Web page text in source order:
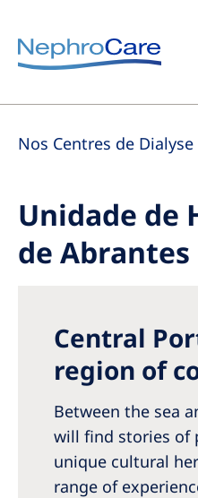
Europe
Czech Republic
Germany
Israel
Poland
Portugal
Romania
Russia
Serbia
Nos Centres de Dialyse
Unidade de
de Abrantes
Central
region of
Between the sea
will find stories of
unique cultural
range of